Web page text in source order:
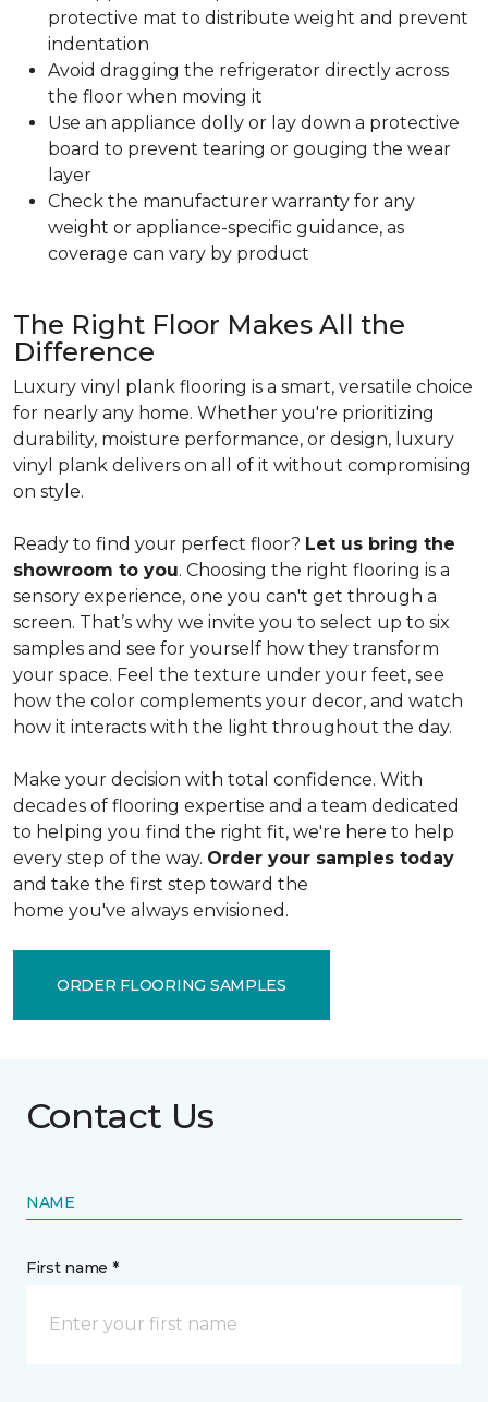
protective mat to distribute weight and prevent
indentation
Avoid dragging the refrigerator directly across
the floor when moving it
Use an appliance dolly or lay down a protective
board to prevent tearing or gouging the wear
layer
Check the manufacturer warranty for any
weight or appliance-specific guidance, as
coverage can vary by product
The Right Floor Makes All the
Difference
Luxury vinyl plank flooring is a smart, versatile choice
for nearly any home. Whether you're prioritizing
durability, moisture performance, or design, luxury
vinyl plank delivers on all of it without compromising
on style.
Ready to find your perfect floor? Let us bring the
showroom to you. Choosing the right flooring is a
sensory experience, one you can't get through a
screen. That’s why we invite you to select up to six
samples and see for yourself how they transform
your space. Feel the texture under your feet, see
how the color complements your decor, and watch
how it interacts with the light throughout the day.
Make your decision with total confidence. With
decades of flooring expertise and a team dedicated
to helping you find the right fit, we're here to help
every step of the way. Order your samples today
and take the first step toward the
home you've always envisioned.
ORDER FLOORING SAMPLES
Contact Us
NAME
First name *